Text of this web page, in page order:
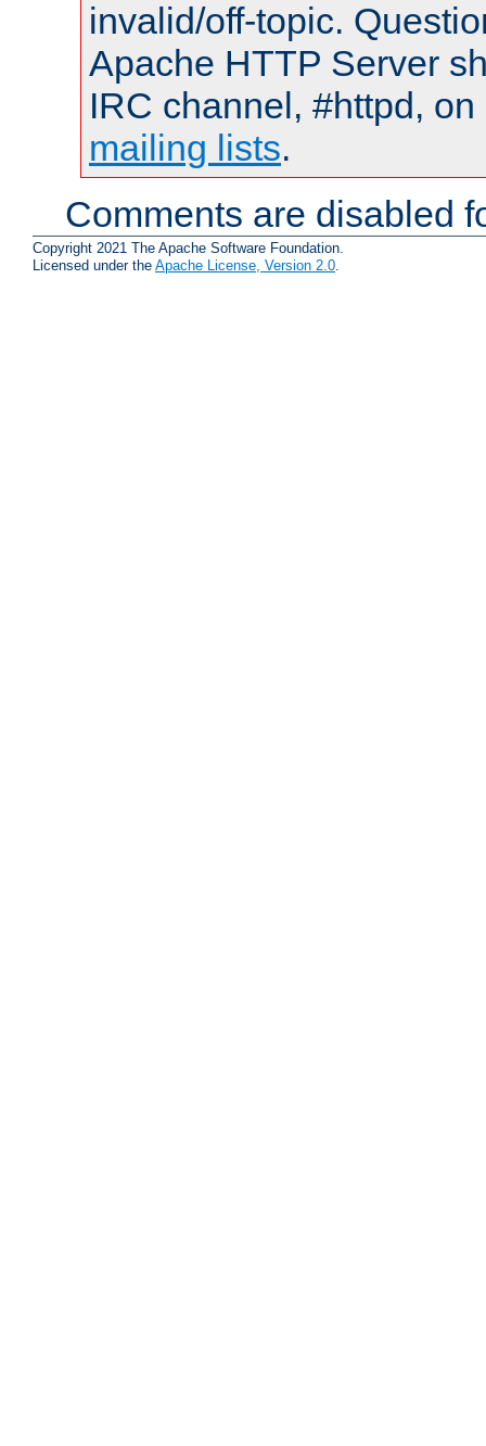
invalid/off-topic.
Apache HTTP Server
IRC channel, #httpd,
mailing lists.
Comments are disabled
Copyright 2021 The Apache Software Foundation.
Licensed under the Apache License, Version 2.0